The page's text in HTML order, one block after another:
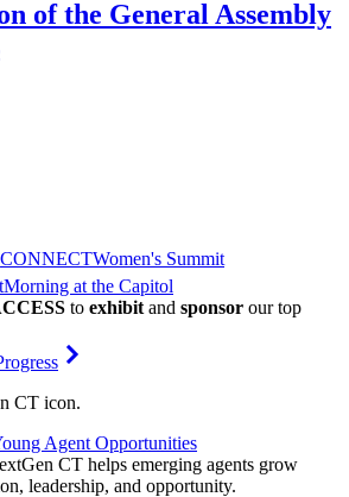
of the General Assembly
CONNECTWomen's Summit
Morning at the Capitol
to exhibit and sponsor our top
Agent Opportunities
CT helps emerging agents grow
leadership, and opportunity.